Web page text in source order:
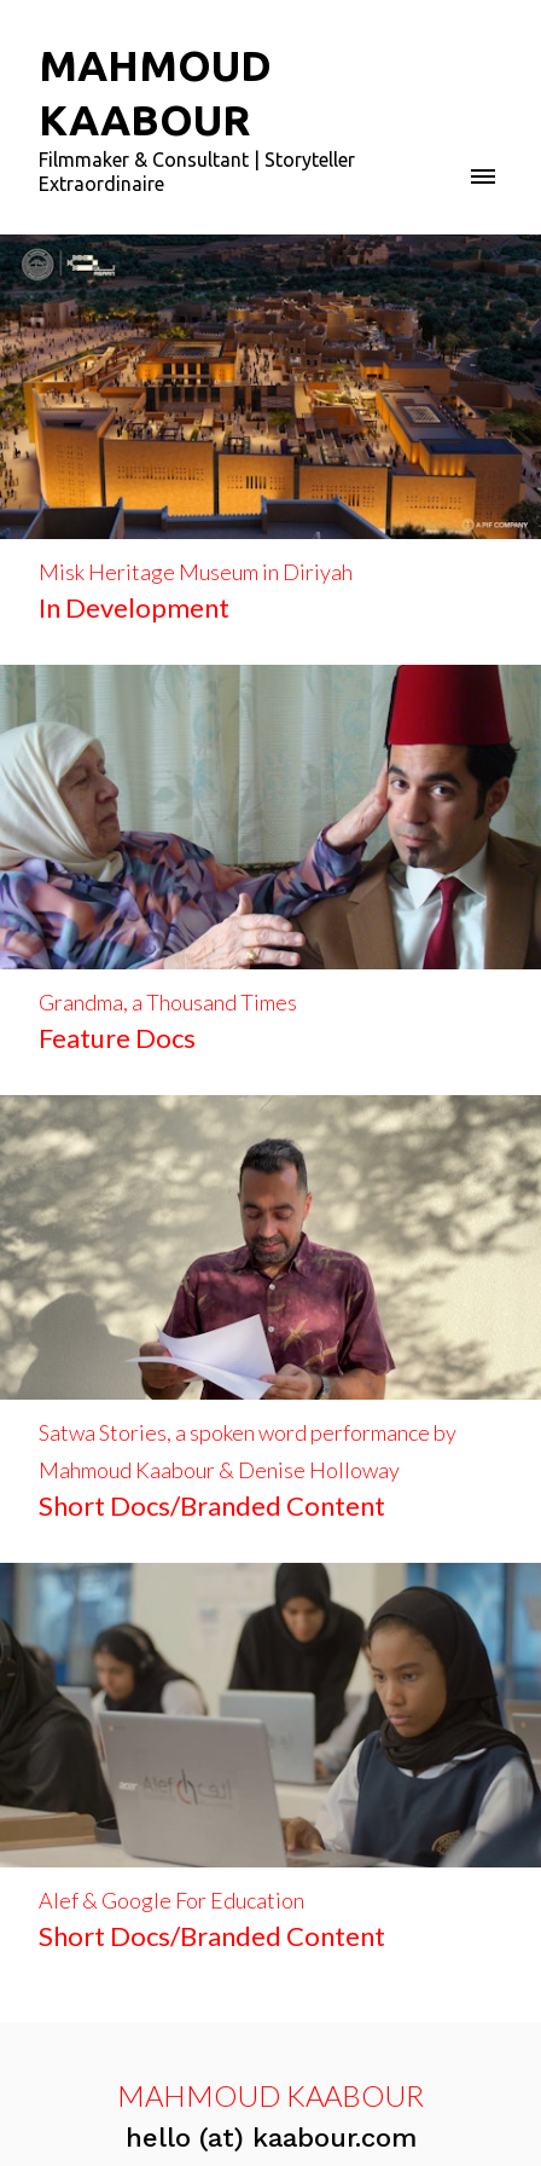
MAHMOUD
KAABOUR
Filmmaker & Consultant | Storyteller
Extraordinaire
Misk Heritage Museum in Diriyah
In Development
Grandma, a Thousand Times
Feature Docs
Satwa Stories, a spoken word performance by
Mahmoud Kaabour & Denise Holloway
Short Docs/Branded Content
Alef & Google For Education
Short Docs/Branded Content
MAHMOUD KAABOUR
hello (at) kaabour.com